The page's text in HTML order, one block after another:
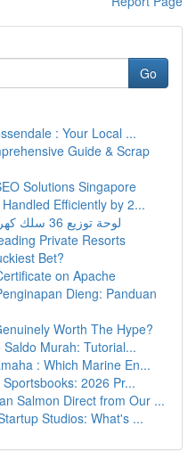
Go
: Your Local ...
Guide & Scrap
Solutions Singapore
Efficiently by 2...
لوحة توزيع 36 سلك كهرباء في مصر: دليل شامل
Private Resorts
Bet?
on Apache
Dieng: Panduan
Worth The Hype?
Murah: Tutorial...
: Which Marine En...
2026 Pr...
Salmon Direct from Our ...
Studios: What's ...